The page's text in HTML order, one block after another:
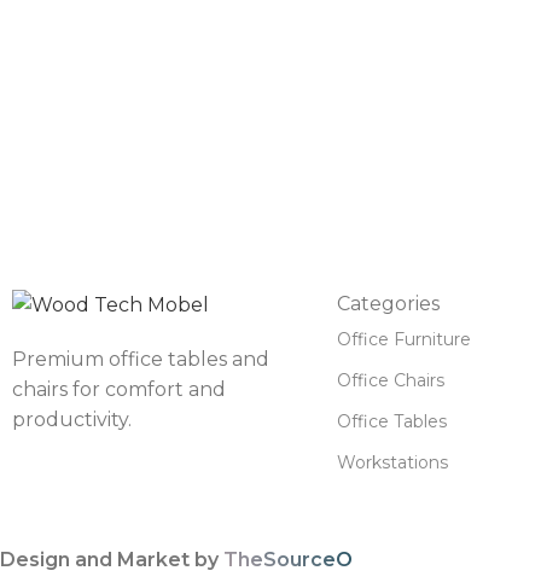
Premium office tables and
chairs for comfort and
productivity.
Categories
Office Furniture
Office Chairs
Office Tables
Workstations
Design and Market by TheSourceO